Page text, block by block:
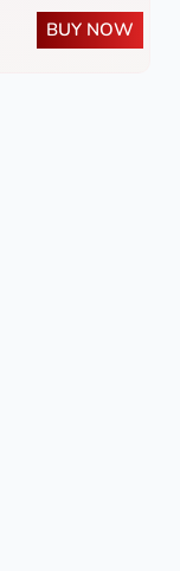
BUY NOW